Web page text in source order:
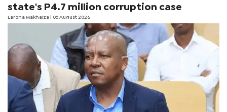
state's P4.7 million corruption case
Larona Makhaiza | 05 August 2026